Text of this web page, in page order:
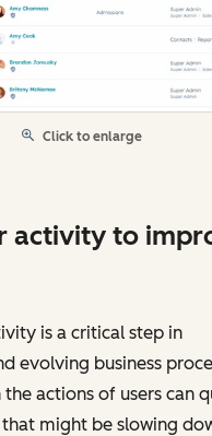
Click to enlarge
activity to
is a critical step in
evolving business
actions of users can
might be slowing